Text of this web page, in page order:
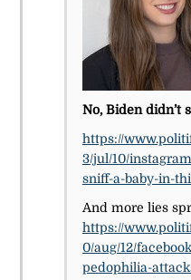
No, Biden didn’t
https://
3/jul/10/
sniff-a-baby-in-
And more lies
https://
0/aug/12/
pedophilia-